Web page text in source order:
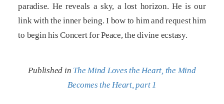
paradise. He reveals a sky, a lost horizon. He is our
link with the inner being. I bow to him and request him
to begin his Concert for Peace, the divine ecstasy.
Published in The Mind Loves the Heart, the Mind
Becomes the Heart, part 1